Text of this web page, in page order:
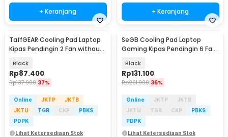
+ Keranjang + Keranjang
TaffGEAR Cooling Pad Laptop
Kipas Pendingin 2 Fan without
Black
Rp87.400
Rp137.900 37%
Online JKTP
JKTB
JKTU
TGR CKP
PBKS
PDPK
Lihat Ketersediaan Stok
SeGB Cooling Pad Laptop
Gaming Kipas Pendingin 6 Fan
Black
Rp131.100
Rp201.900 36%
Online JKTP
JKTB
JKTU
TGR CKP
PBKS
PDPK
Lihat Ketersediaan Stok